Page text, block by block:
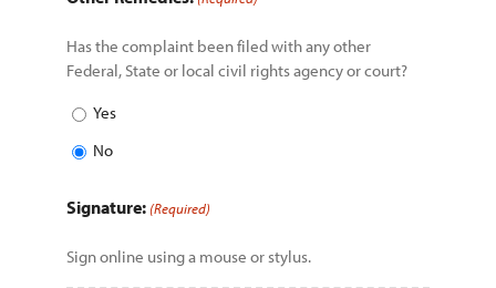
Has the complaint been filed with any other
Federal, State or local civil rights agency or court?
Yes
No
Signature: (Required)
Sign online using a mouse or stylus.